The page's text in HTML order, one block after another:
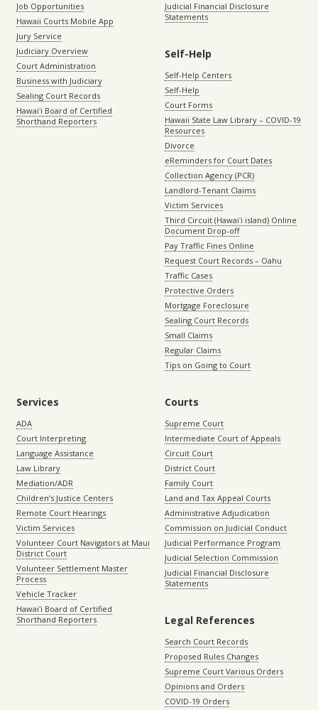
Job Opportunities
Hawaii Courts Mobile App
Jury Service
Judiciary Overview
Court Administration
Business with Judiciary
Sealing Court Records
Hawaiʻi Board of Certified
Shorthand Reporters
Judicial Financial Disclosure
Statements
Self-Help
Self-Help Centers
Self-Help
Court Forms
Hawaii State Law Library – COVID-19
Resources
Divorce
eReminders for Court Dates
Collection Agency (PCR)
Landlord-Tenant Claims
Victim Services
Third Circuit (Hawaiʻi island) Online
Document Drop-off
Pay Traffic Fines Online
Request Court Records – Oahu
Traffic Cases
Protective Orders
Mortgage Foreclosure
Sealing Court Records
Small Claims
Regular Claims
Tips on Going to Court
Services
ADA
Court Interpreting
Language Assistance
Law Library
Mediation/ADR
Children’s Justice Centers
Remote Court Hearings
Victim Services
Volunteer Court Navigators at Maui
District Court
Volunteer Settlement Master
Process
Vehicle Tracker
Hawaiʻi Board of Certified
Shorthand Reporters
Courts
Supreme Court
Intermediate Court of Appeals
Circuit Court
District Court
Family Court
Land and Tax Appeal Courts
Administrative Adjudication
Commission on Judicial Conduct
Judicial Performance Program
Judicial Selection Commission
Judicial Financial Disclosure
Statements
Legal References
Search Court Records
Proposed Rules Changes
Supreme Court Various Orders
Opinions and Orders
COVID-19 Orders